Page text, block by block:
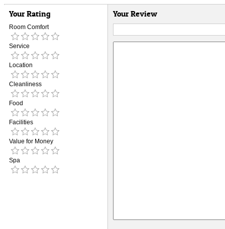
Your Rating
Room Comfort
Service
Location
Cleanliness
Food
Facilities
Value for Money
Spa
Your Review